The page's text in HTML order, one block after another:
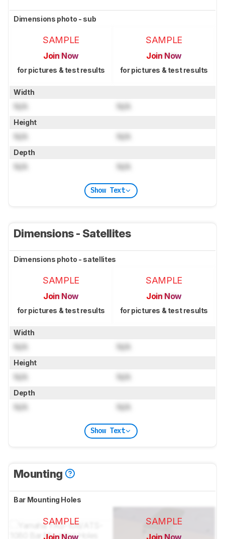
Dimensions photo - sub
SAMPLE
Join Now
for pictures & test results
SAMPLE
Join Now
for pictures & test results
Width
N/A N/A
Height
N/A N/A
Depth
N/A N/A
Show Text
Dimensions - Satellites
Dimensions photo - satellites
SAMPLE
Join Now
for pictures & test results
SAMPLE
Join Now
for pictures & test results
Width
N/A N/A
Height
N/A N/A
Depth
N/A N/A
Show Text
Mounting
Bar Mounting Holes
SAMPLE
Join Now
SAMPLE
Join Now